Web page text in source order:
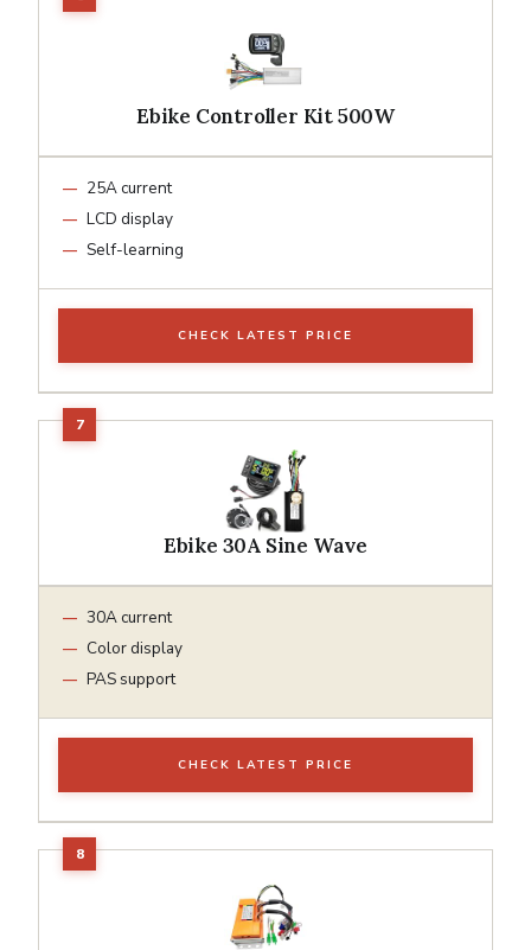
Ebike Controller Kit 500W
25A current
LCD display
Self-learning
CHECK LATEST PRICE
Ebike 30A Sine Wave
30A current
Color display
PAS support
CHECK LATEST PRICE